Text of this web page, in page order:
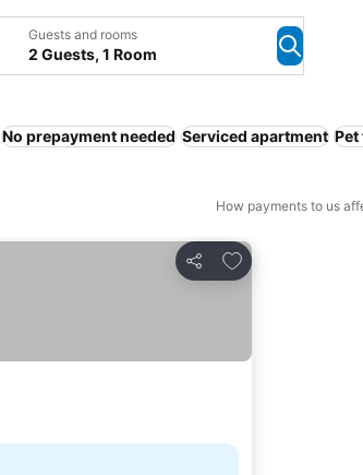
Guests and rooms
2 Guests, 1 Room
No prepayment needed Serviced apartment
How payments to us
Share
Add to favorites